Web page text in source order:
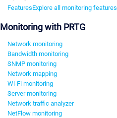
FeaturesExplore all monitoring features
Monitoring with PRTG
Network monitoring
Bandwidth monitoring
SNMP monitoring
Network mapping
Wi-Fi monitoring
Server monitoring
Network traffic analyzer
NetFlow monitoring